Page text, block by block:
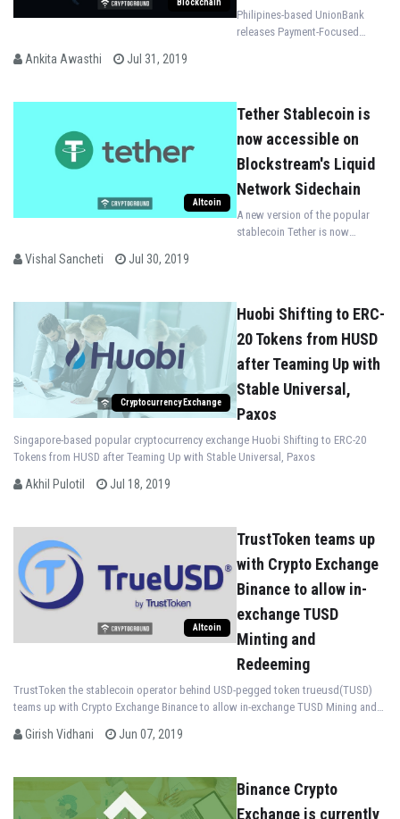
Blockchain
Philipines-based UnionBank
releases Payment-Focused
Ankita Awasthi Jul 31, 2019
Altcoin
Tether Stablecoin is
now accessible on
Blockstream's Liquid
Network Sidechain
A new version of the popular
stablecoin Tether is now
Vishal Sancheti Jul 30, 2019
Cryptocurrency Exchange
Huobi Shifting to ERC-
20 Tokens from HUSD
after Teaming Up with
Stable Universal,
Paxos
Singapore-based popular cryptocurrency exchange Huobi Shifting to ERC-20
Tokens from HUSD after Teaming Up with Stable Universal, Paxos
Akhil Pulotil Jul 18, 2019
Altcoin
TrustToken teams up
with Crypto Exchange
Binance to allow in-
exchange TUSD
Minting and
Redeeming
TrustToken the stablecoin operator behind USD-pegged token trueusd(TUSD)
teams up with Crypto Exchange Binance to allow in-exchange TUSD Mining and
Girish Vidhani Jun 07, 2019
Binance Crypto
Exchange is currently